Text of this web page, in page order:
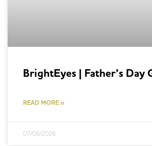
BrightEyes | Father’s Day
READ MORE »
07/08/2026